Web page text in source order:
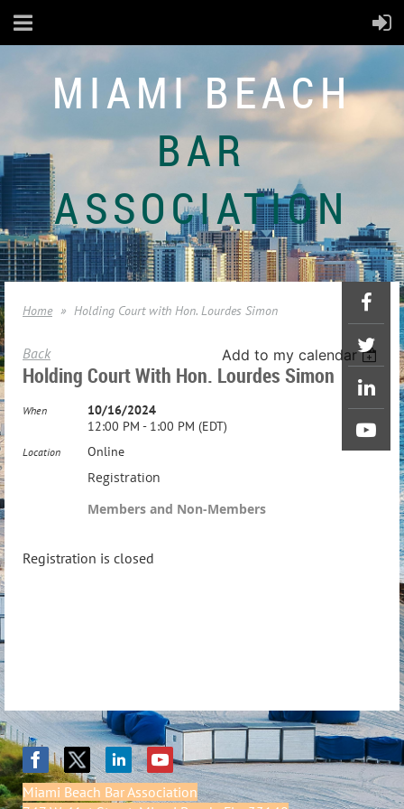
MIAMI BEACH
BAR
ASSOCIATION
Home Holding Court with Hon. Lourdes Simon
Back Add to my calendar
Holding Court With Hon. Lourdes Simon
When
10/16/2024
12:00 PM - 1:00 PM (EDT)
Location Online
Registration
Members and Non-Members
Registration is closed
Miami Beach Bar Association